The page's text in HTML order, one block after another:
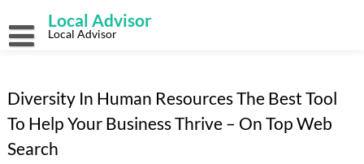
content
Local Advisor
Local Advisor
Diversity In Human Resources The Best Tool
To Help Your Business Thrive – On Top Web
Search